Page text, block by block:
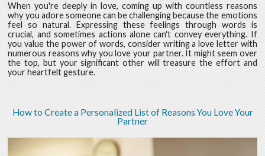
When you're deeply in love, coming up with countless reasons
why you adore someone can be challenging because the emotions
feel so natural. Expressing these feelings through words is
crucial, and sometimes actions alone can't convey everything. If
you value the power of words, consider writing a love letter with
numerous reasons why you love your partner. It might seem over
the top, but your significant other will treasure the effort and
your heartfelt gesture.
How to Create a Personalized List of Reasons You Love Your
Partner